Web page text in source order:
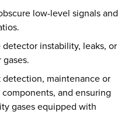
low-level signals and
instability, leaks, or
maintenance or
and ensuring
gases equipped with